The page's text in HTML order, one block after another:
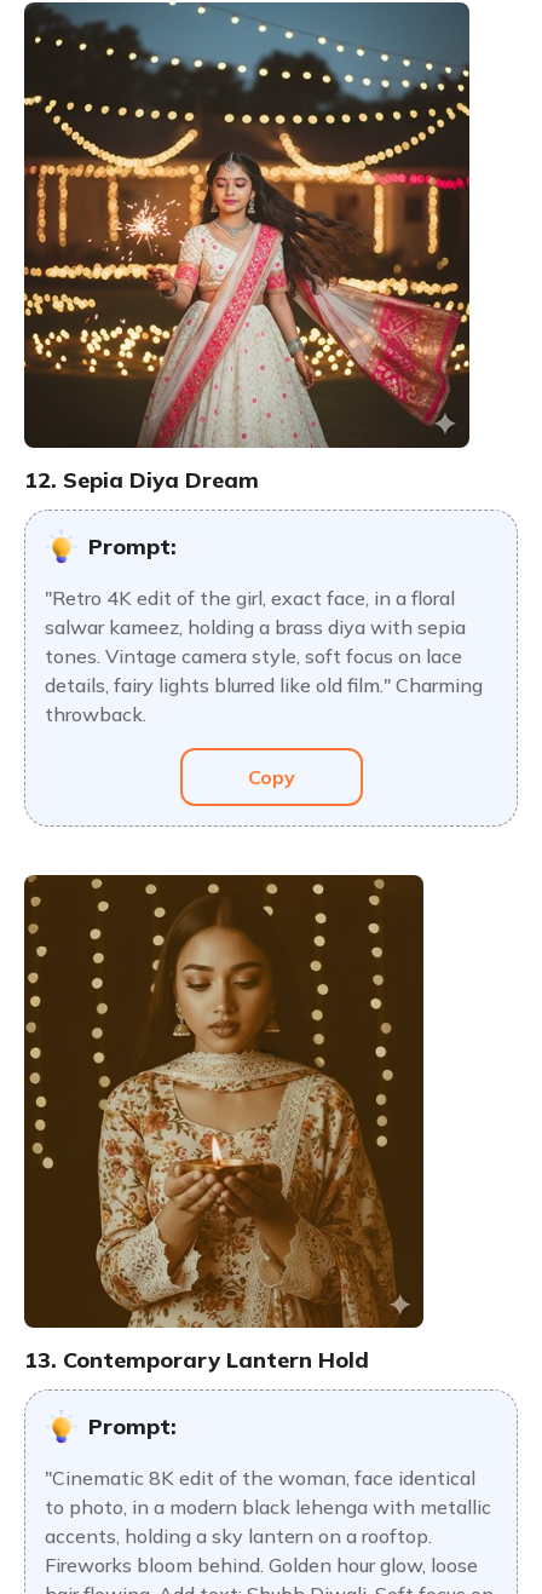
12. Sepia Diya Dream
Prompt:
"Retro 4K edit of the girl, exact face, in a floral
salwar kameez, holding a brass diya with sepia
tones. Vintage camera style, soft focus on lace
details, fairy lights blurred like old film." Charming
throwback.
Copy
13. Contemporary Lantern Hold
Prompt:
"Cinematic 8K edit of the woman, face identical
to photo, in a modern black lehenga with metallic
accents, holding a sky lantern on a rooftop.
Fireworks bloom behind. Golden hour glow, loose